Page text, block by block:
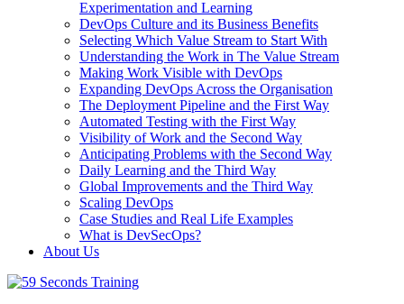
Experimentation and Learning
DevOps Culture and its Business Benefits
Selecting Which Value Stream to Start With
Understanding the Work in The Value Stream
Making Work Visible with DevOps
Expanding DevOps Across the Organisation
The Deployment Pipeline and the First Way
Automated Testing with the First Way
Visibility of Work and the Second Way
Anticipating Problems with the Second Way
Daily Learning and the Third Way
Global Improvements and the Third Way
Scaling DevOps
Case Studies and Real Life Examples
What is DevSecOps?
About Us